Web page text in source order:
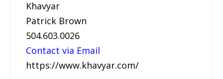
Khavyar
Patrick Brown
504.603.0026
Contact via Email
https://www.khavyar.com/